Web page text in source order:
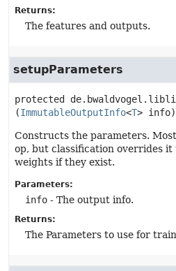
Returns:
The features and outputs.
setupParameters
protected
(ImmutableOutputInfo<T> info)
Constructs the parameters.
op, but classification overrides it
weights if they exist.
Parameters:
info - The output info.
Returns:
The Parameters to use for